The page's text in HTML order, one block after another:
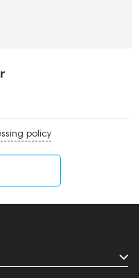
policy